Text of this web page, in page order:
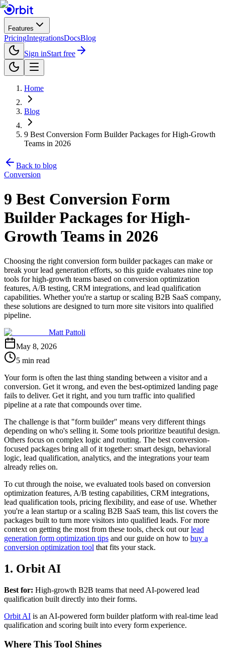
Features
PricingIntegrationsDocsBlog
Sign inStart free
Home
Blog
9 Best Conversion Form Builder Packages for High-Growth
Teams in 2026
Back to blog
Conversion
9 Best Conversion Form
Builder Packages for High-
Growth Teams in 2026
Choosing the right conversion form builder packages can make or
break your lead generation efforts, so this guide evaluates nine top
tools for high-growth teams based on conversion optimization
features, A/B testing, CRM integrations, and lead qualification
capabilities. Whether you're a startup or scaling B2B SaaS company,
these solutions are designed to turn more site visitors into qualified
pipeline.
Matt Pattoli
May 8, 2026
5 min read
Your form is often the last thing standing between a visitor and a
conversion. Get it wrong, and even the best-optimized landing page
fails to deliver. Get it right, and you turn traffic into qualified
pipeline at a rate that compounds over time.
The challenge is that "form builder" means very different things
depending on who's selling it. Some tools prioritize beautiful design.
Others focus on complex logic and routing. The best conversion-
focused packages bring all of it together: smart design, behavioral
logic, lead qualification, analytics, and the integrations your team
already relies on.
To cut through the noise, we evaluated tools based on conversion
optimization features, A/B testing capabilities, CRM integrations,
lead qualification tools, pricing flexibility, and ease of use. Whether
you're a lean startup or a scaling B2B SaaS team, this list covers the
packages built to turn more visitors into qualified leads. For more
context on getting the most from these tools, check out ourlead
generation form optimization tips and our guide on how to buy a
conversion optimization tool that fits your stack.
1. Orbit AI
Best for: High-growth B2B teams that need AI-powered lead
qualification built directly into their forms.
Orbit AI is an AI-powered form builder platform with real-time lead
qualification and scoring built into every form experience.
Where This Tool Shines